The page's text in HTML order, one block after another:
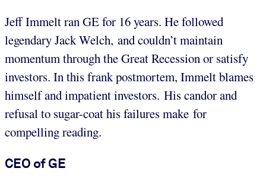
Jeff Immelt ran GE for 16 years. He followed
legendary Jack Welch, and couldn’t maintain
momentum through the Great Recession or satisfy
investors. In this frank postmortem, Immelt blames
himself and impatient investors. His candor and
refusal to sugar-coat his failures make for
compelling reading.
CEO of GE